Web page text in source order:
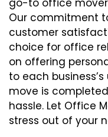
go-to office
Our commitment
customer
choice for office
on offering
to each
move is
hassle. Let Office
stress out of your